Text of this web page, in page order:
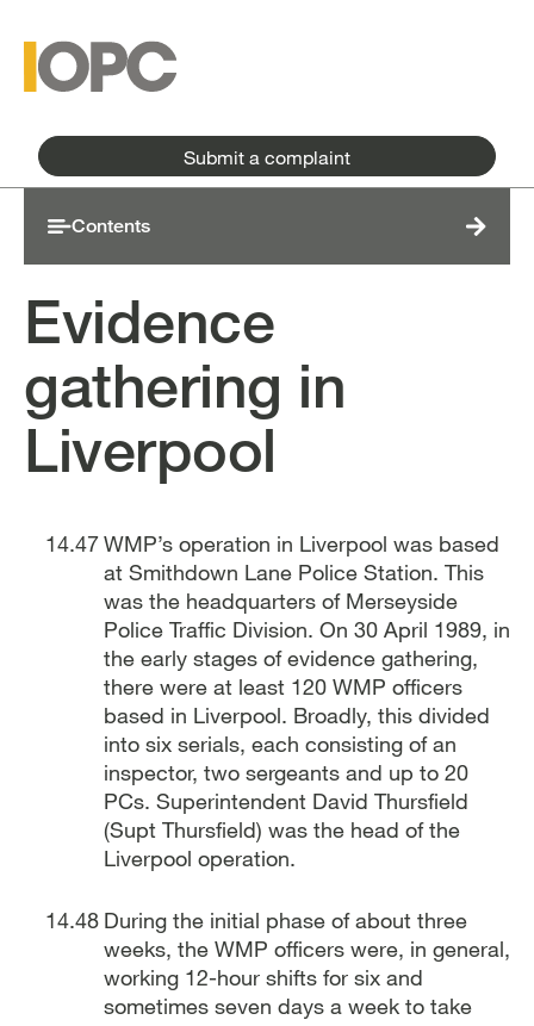
Submit a complaint
Contents
Evidence
gathering in
Liverpool
WMP’s operation in Liverpool was based
at Smithdown Lane Police Station. This
was the headquarters of Merseyside
Police Traffic Division. On 30 April 1989, in
the early stages of evidence gathering,
there were at least 120 WMP officers
based in Liverpool. Broadly, this divided
into six serials, each consisting of an
inspector, two sergeants and up to 20
PCs. Superintendent David Thursfield
(Supt Thursfield) was the head of the
Liverpool operation.
During the initial phase of about three
weeks, the WMP officers were, in general,
working 12-hour shifts for six and
sometimes seven days a week to take